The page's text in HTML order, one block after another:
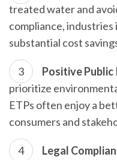
treated water and
compliance, industries
substantial cost
Positive Public
prioritize
ETPs often enjoy a
consumers and
Legal